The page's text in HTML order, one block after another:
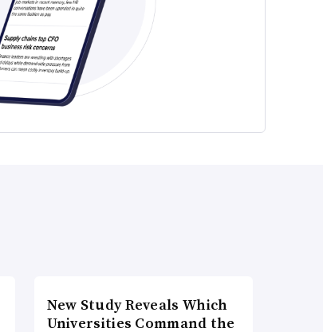
New Study Reveals Which
Universities Command the